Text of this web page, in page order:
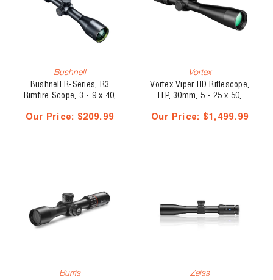
Bushnell
Bushnell R-Series, R3
Rimfire Scope, 3 - 9 x 40,
Our Price: $209.99
Vortex
Vortex Viper HD Riflescope,
FFP, 30mm, 5 - 25 x 50,
Our Price: $1,499.99
Burris Zeiss